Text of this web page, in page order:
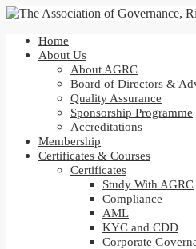
Home
About Us
About AGRC
Board of Directors &
Quality Assurance
Sponsorship Programme
Accreditations
Membership
Certificates & Courses
Certificates
Study With AGRC
Compliance
AML
KYC and CDD
Corporate